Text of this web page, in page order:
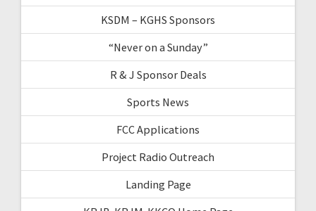
KSDM – KGHS Sponsors
“Never on a Sunday”
R & J Sponsor Deals
Sports News
FCC Applications
Project Radio Outreach
Landing Page